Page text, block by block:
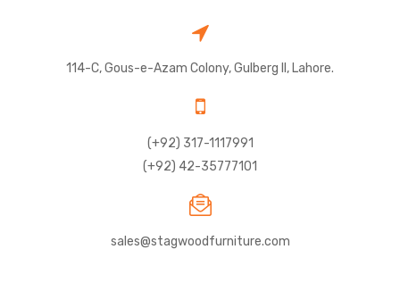
114-C, Gous-e-Azam Colony, Gulberg II, Lahore.
(+92) 317-1117991
(+92) 42-35777101
sales@stagwoodfurniture.com